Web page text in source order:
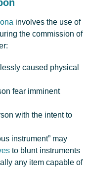
involves the use of
the commission of
caused physical
fear imminent
with the intent to
instrument” may
to blunt instruments
any item capable of